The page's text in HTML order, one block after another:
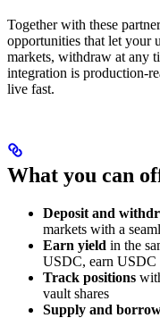
Together with these
opportunities that let your
markets, withdraw at any
integration is production-
live fast.
What you can
Deposit and
markets with a
Earn yield in the
USDC, earn USDC
Track positions
vault shares
Supply and